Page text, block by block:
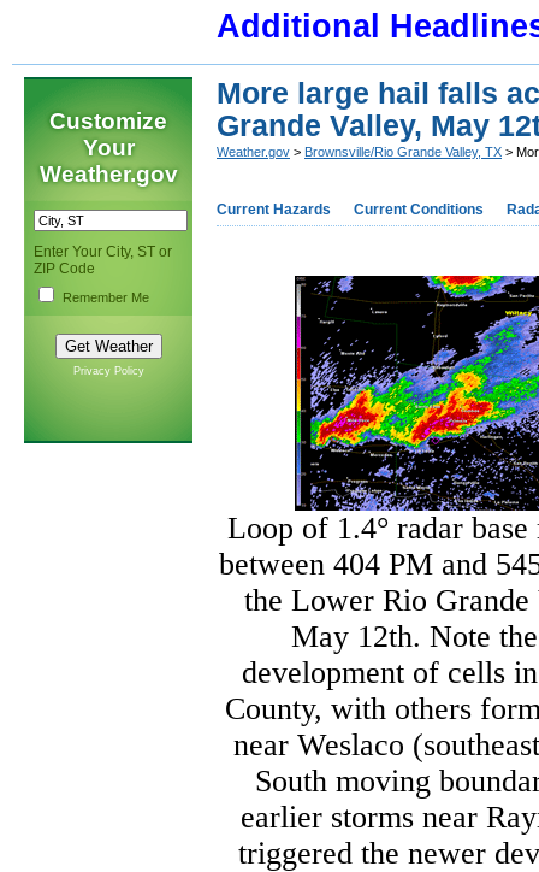
Additional
Customize
Your
Weather.gov
Enter Your City, ST or
ZIP Code
Remember Me
Privacy Policy
More large hail falls
Grande Valley, May
Weather.gov > Brownsville/Rio Grande Valley, TX >
Current Hazards Current Conditions
Loop of 1.4° radar
between 404 PM and
the Lower Rio Grande
May 12th. Note
development of cells
County, with others
near Weslaco
South moving
earlier storms near
triggered the newer